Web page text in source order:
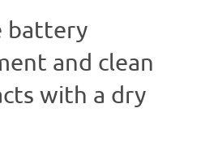
battery
and clean
with a dry